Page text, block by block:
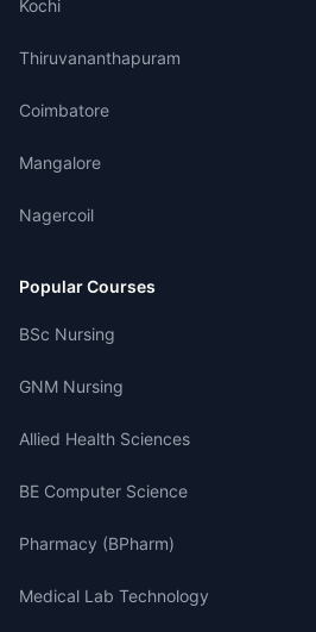
Kochi
Thiruvananthapuram
Coimbatore
Mangalore
Nagercoil
Popular Courses
BSc Nursing
GNM Nursing
Allied Health Sciences
BE Computer Science
Pharmacy (BPharm)
Medical Lab Technology